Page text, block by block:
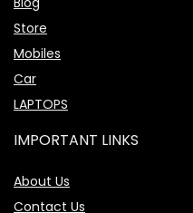
Store
Mobiles
Car
LAPTOPS
IMPORTANT LINKS
About Us
Contact Us